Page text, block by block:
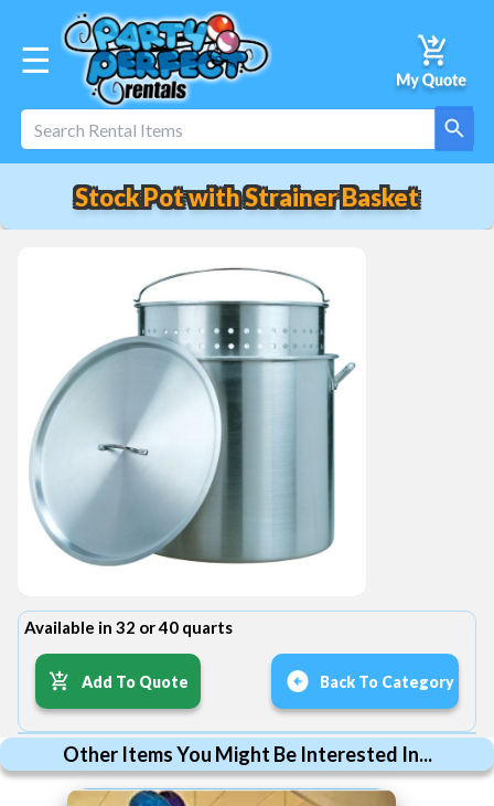
☰
Stock Pot with Strainer Basket
Available in 32 or 40 quarts
Add To Quote Back To Category
Other Items You Might Be Interested In...